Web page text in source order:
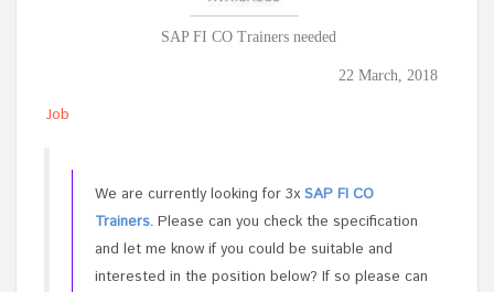
SAP FI CO Trainers needed
22 March, 2018
Job
We are currently looking for 3xSAP FI CO
Trainers. Please can you check the specification
and let me know if you could be suitable and
interested in the position below? If so please can